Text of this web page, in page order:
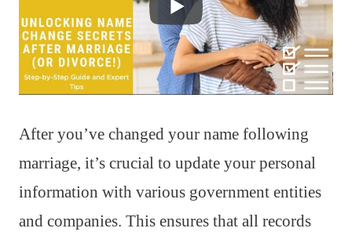
After you’ve changed your name following
marriage, it’s crucial to update your personal
information with various government entities
and companies. This ensures that all records